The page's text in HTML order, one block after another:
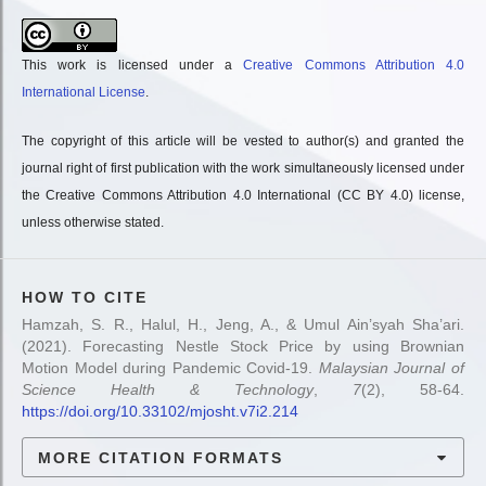
This work is licensed under aCreative Commons Attribution 4.0
International License.
The copyright of this article will be vested to author(s) and granted the
journal right of first publication with the work simultaneously licensed under
the Creative Commons Attribution 4.0 International (CC BY 4.0) license,
unless otherwise stated.
HOW TO CITE
Hamzah, S. R., Halul, H., Jeng, A., & Umul Ain’syah Sha’ari.
(2021). Forecasting Nestle Stock Price by using Brownian
Motion Model during Pandemic Covid-19. Malaysian Journal of
Science Health & Technology, 7(2), 58-64.
https://doi.org/10.33102/mjosht.v7i2.214
MORE CITATION FORMATS